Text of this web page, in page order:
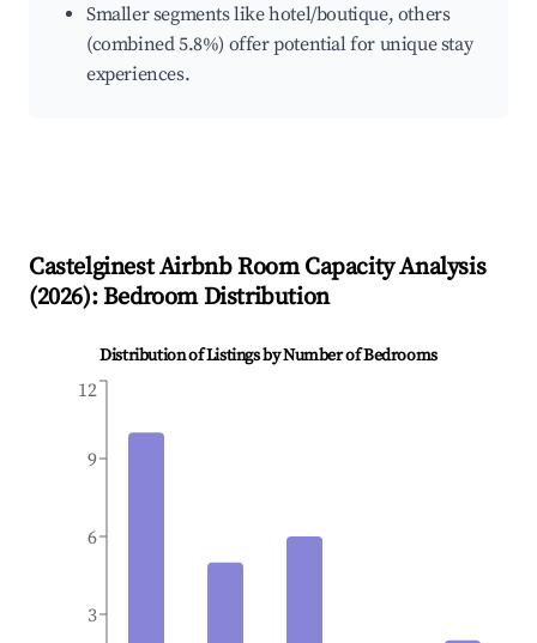
Smaller segments like hotel/boutique, others
(combined 5.8%) offer potential for unique stay
experiences.
CastelginestAirbnb Room Capacity Analysis
(2026): Bedroom Distribution
Distribution of Listings by Number of Bedrooms
3
6
9
12